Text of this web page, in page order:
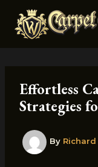
content
Effortless
Strategies
By